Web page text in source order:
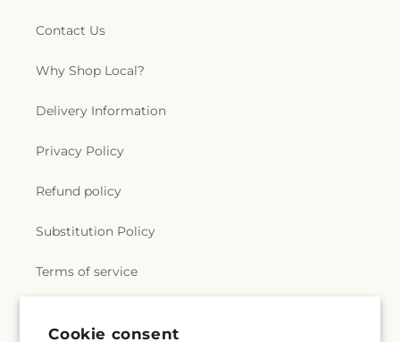
Cookie consent
Contact Us
Why Shop Local?
Delivery Information
Privacy Policy
Refund policy
Substitution Policy
Terms of service
Subscribe to our emails